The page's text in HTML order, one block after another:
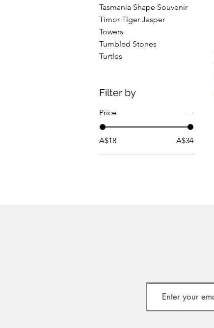
Tasmania Shape Souvenir
Timor Tiger Jasper
Towers
Tumbled Stones
Turtles
Filter by
Price
A$18 A$34